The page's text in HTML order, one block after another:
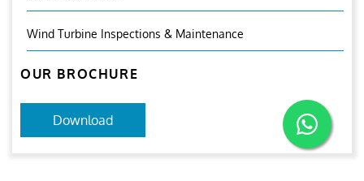
Wind Turbine Inspections & Maintenance
OUR BROCHURE
Download